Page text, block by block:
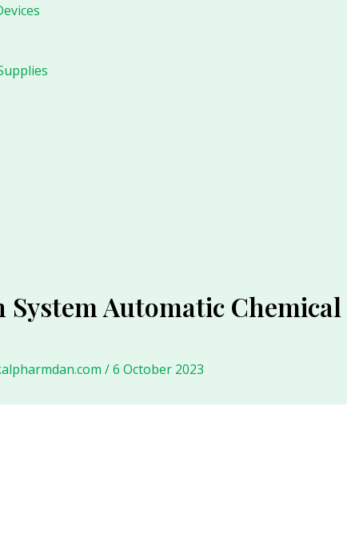
System Automatic
/6 October 2023